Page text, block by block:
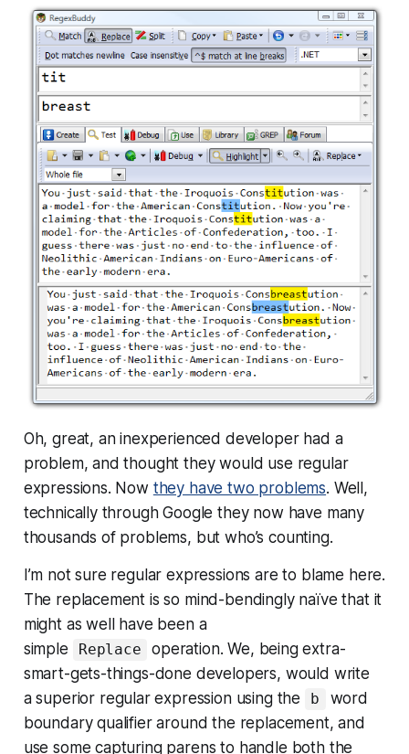
Oh, great, an inexperienced developer had a
problem, and thought they would use regular
expressions. Now they have two problems. Well,
technically through Google they now have many
thousands of problems, but who’s counting.
I’m not sure regular expressions are to blame here.
The replacement is so mind-bendingly naïve that it
might as well have been a
simple
Replace
operation. We, being extra-
smart-gets-things-done developers, would write
asuperior regular expression using the b
word
boundary qualifier around the replacement, and
use some capturing parens to handle both the